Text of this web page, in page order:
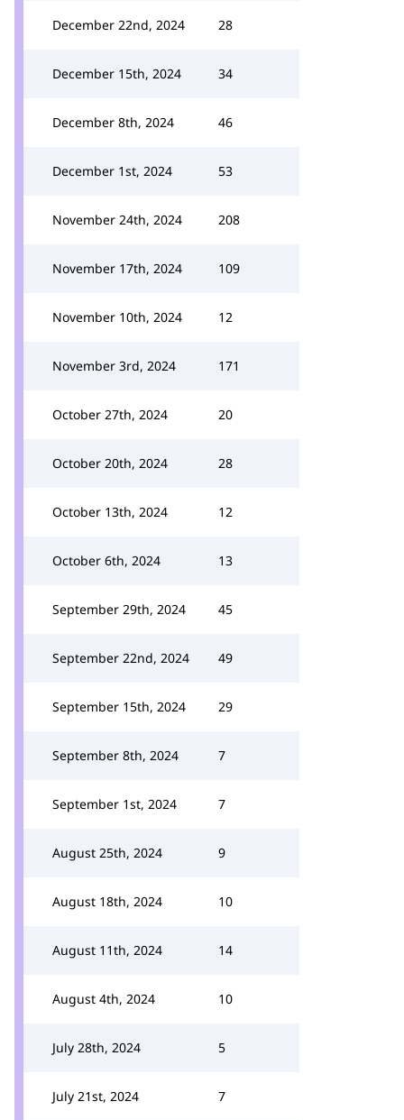
December 22nd, 2024 28
December 15th, 2024 34
December 8th, 2024 46
December 1st, 2024 53
November 24th, 2024 208
November 17th, 2024 109
November 10th, 2024 12
November 3rd, 2024 171
October 27th, 2024 20
October 20th, 2024 28
October 13th, 2024 12
October 6th, 2024 13
September 29th, 2024 45
September 22nd, 2024 49
September 15th, 2024 29
September 8th, 2024 7
September 1st, 2024 7
August 25th, 2024 9
August 18th, 2024 10
August 11th, 2024 14
August 4th, 2024 10
July 28th, 2024 5
July 21st, 2024 7